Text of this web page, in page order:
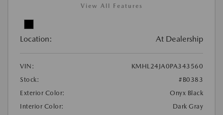
View All Features
Location: At Dealership
VIN:
KMHL24JA0PA343560
Stock:
#B0383
Exterior Color:
Onyx Black
Interior Color:
Dark Gray